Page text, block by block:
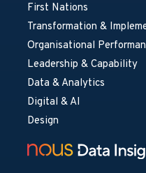
First Nations
Transformation &
Organisational
Leadership & Capability
Data & Analytics
Digital & AI
Design